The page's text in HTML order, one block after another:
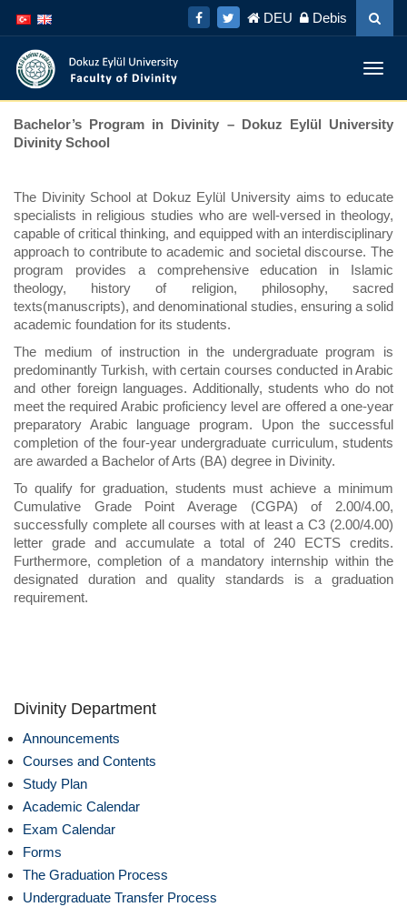
İçeriğe
atla
Navigasyona
atla
DEU Debis
Bachelor’s Program in Divinity – Dokuz Eylül University
Divinity School
The Divinity School at Dokuz Eylül University aims to educate
specialists in religious studies who are well-versed in theology,
capable of critical thinking, and equipped with an interdisciplinary
approach to contribute to academic and societal discourse. The
program provides a comprehensive education in Islamic
theology, history of religion, philosophy, sacred
texts(manuscripts), and denominational studies, ensuring a solid
academic foundation for its students.
The medium of instruction in the undergraduate program is
predominantly Turkish, with certain courses conducted in Arabic
and other foreign languages. Additionally, students who do not
meet the required Arabic proficiency level are offered a one-year
preparatory Arabic language program. Upon the successful
completion of the four-year undergraduate curriculum, students
are awarded a Bachelor of Arts (BA) degree in Divinity.
To qualify for graduation, students must achieve a minimum
Cumulative Grade Point Average (CGPA) of 2.00/4.00,
successfully complete all courses with at least a C3 (2.00/4.00)
letter grade and accumulate a total of 240 ECTS credits.
Furthermore, completion of a mandatory internship within the
designated duration and quality standards is a graduation
requirement.
Divinity Department
Announcements
Courses and Contents
Study Plan
Academic Calendar
Exam Calendar
Forms
The Graduation Process
Undergraduate Transfer Process